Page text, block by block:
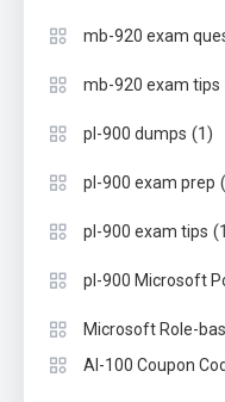
mb-920 exam
mb-920 exam tips
pl-900 dumps (1)
pl-900 exam prep
pl-900 exam tips
pl-900 Microsoft
Microsoft Role-
AI-100 Coupon